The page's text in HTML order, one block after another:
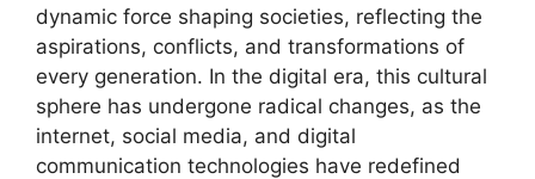
dynamic force shaping societies, reflecting the
aspirations, conflicts, and transformations of
every generation. In the digital era, this cultural
sphere has undergone radical changes, as the
internet, social media, and digital
communication technologies have redefined